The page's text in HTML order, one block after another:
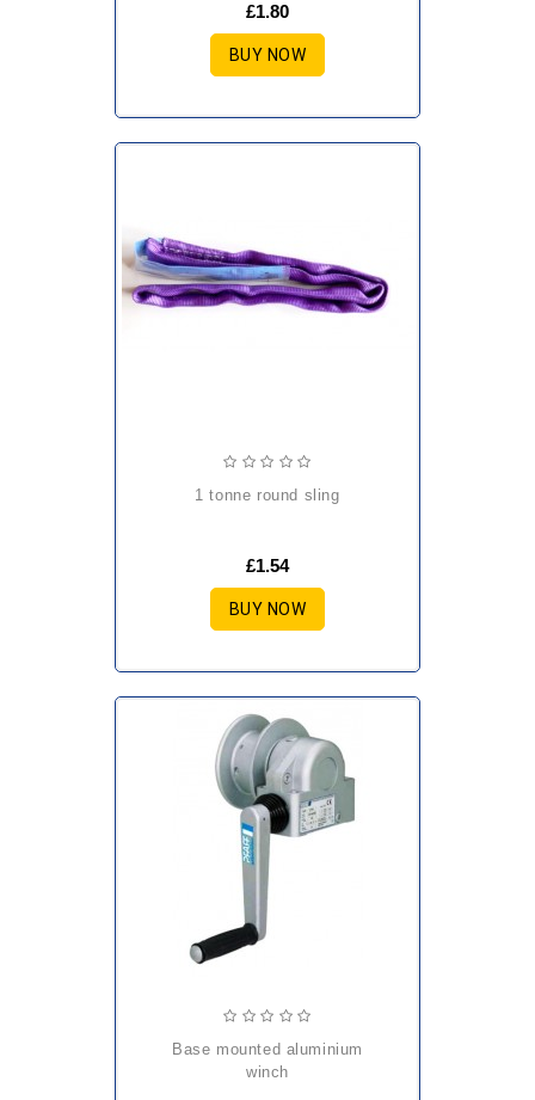
£1.80
BUY NOW
1 tonne round sling
£1.54
BUY NOW
base mounted aluminium
winch